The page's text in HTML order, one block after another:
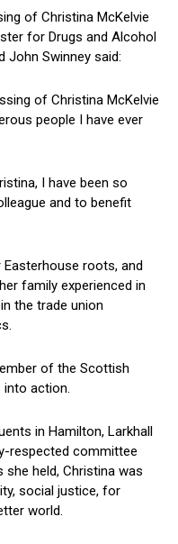
of Christina McKelvie
for Drugs and Alcohol
John Swinney said:
of Christina McKelvie
people I have ever
I have been so
and to benefit
roots, and
family experienced in
the trade union
of the Scottish
action.
in Hamilton, Larkhall
respected committee
held, Christina was
social justice, for
world.